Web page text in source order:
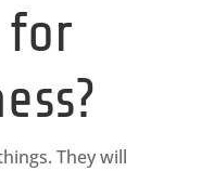
They will